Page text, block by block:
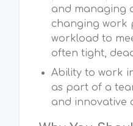
and managing
changing work
workload to
often tight,
Ability to work
as part of a
and innovative